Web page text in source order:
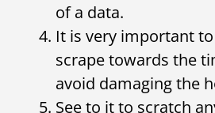
of a data.
It is very important
scrape towards the
avoid damaging the
See to it to scratch